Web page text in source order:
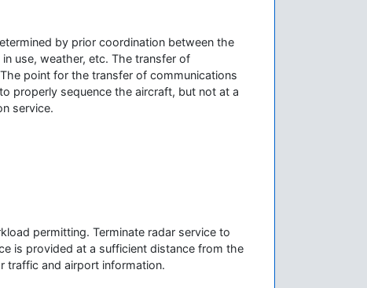
by prior coordination between the
use, weather, etc. The transfer of
point for the transfer of communications
properly sequence the aircraft, but not at a
service.
permitting. Terminate radar service to
is provided at a sufficient distance from the
traffic and airport information.